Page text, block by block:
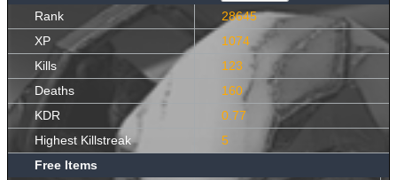
Rank
28645
XP
1074
Kills
123
Deaths
160
KDR
0.77
Highest Killstreak
5
Free Items